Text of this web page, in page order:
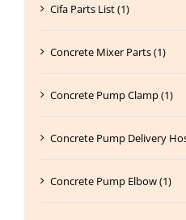
Cifa Parts List (1)
Concrete Mixer Parts (1)
Concrete Pump Clamp (1)
Concrete Pump Delivery
Concrete Pump Elbow (1)